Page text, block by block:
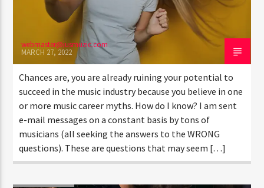
Jus Muzic
webmaster@jusmuzic.com
MARCH 27, 2022
Chances are, you are already ruining your potential to
succeed in the music industry because you believe in one
or more music career myths. How do I know? I am sent
e-mail messages on a constant basis by tons of
musicians (all seeking the answers to the WRONG
questions). These are questions that may seem […]